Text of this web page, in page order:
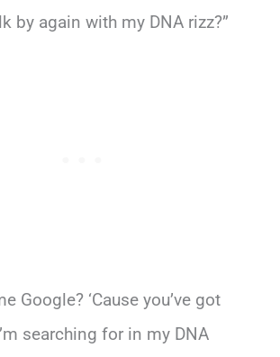
by again with my DNA rizz?”
Google? ‘Cause you’ve got
searching for in my DNA